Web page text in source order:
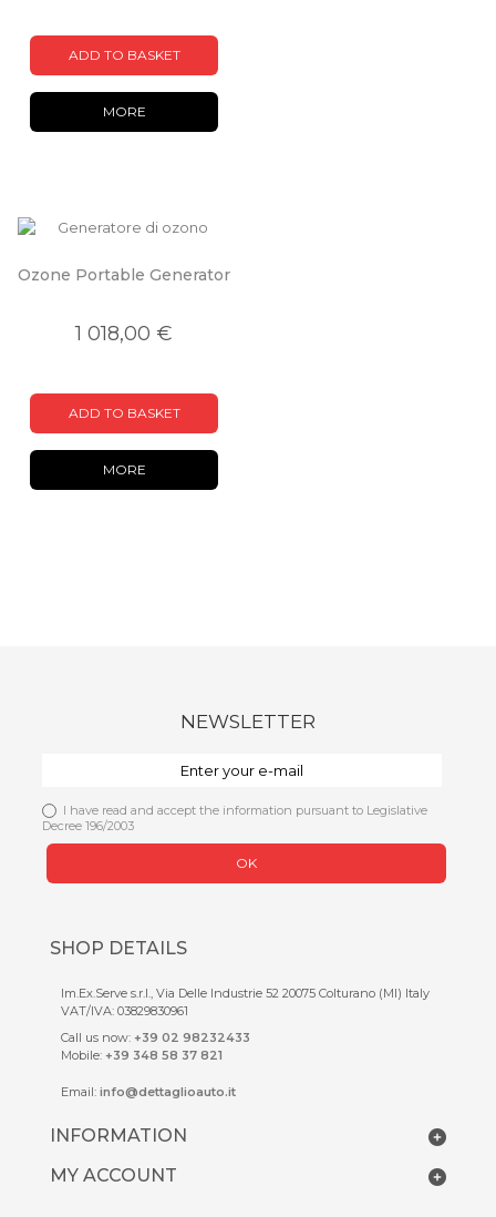
ADD TO BASKET
MORE
Ozone Portable Generator
1 018,00 €
ADD TO BASKET
MORE
NEWSLETTER
I have read and accept the information pursuant to Legislative
Decree 196/2003
OK
SHOP DETAILS
Im.Ex.Serve s.r.l., Via Delle Industrie 52 20075 Colturano (MI) Italy
VAT/IVA: 03829830961
Call us now: +39 02 98232433
Mobile: +39 348 58 37 821
Email: info@dettaglioauto.it
INFORMATION
MY ACCOUNT